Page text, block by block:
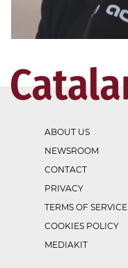
ABOUT US
NEWSROOM
CONTACT
PRIVACY
TERMS OF SERVICE
COOKIES POLICY
MEDIAKIT